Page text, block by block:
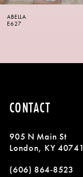
7
12
13
ABELLA
E626
CONTACT
905 N Main St
London, KY 40741
(606) 864‑8523